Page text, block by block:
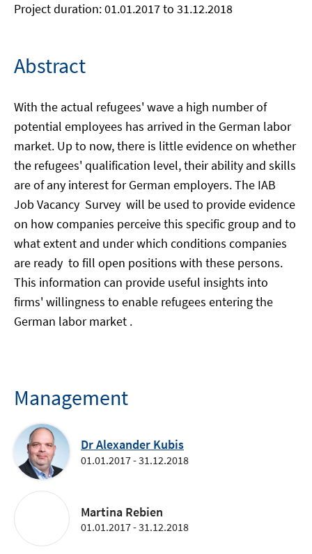
Project duration: 01.01.2017 to 31.12.2018
Abstract
With the actual refugees' wave a high number of
potential employees has arrived in the German labor
market. Up to now, there is little evidence on whether
the refugees' qualification level, their ability and skills
are of any interest for German employers. The IAB
Job Vacancy Survey will be used to provide evidence
on how companies perceive this specific group and to
what extent and under which conditions companies
are ready to fill open positions with these persons.
This information can provide useful insights into
firms' willingness to enable refugees entering the
German labor market .
Management
Dr Alexander Kubis
01.01.2017 - 31.12.2018
Martina Rebien
01.01.2017 - 31.12.2018